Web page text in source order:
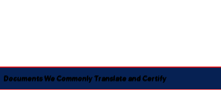
Documents We Commonly Translate and Certify